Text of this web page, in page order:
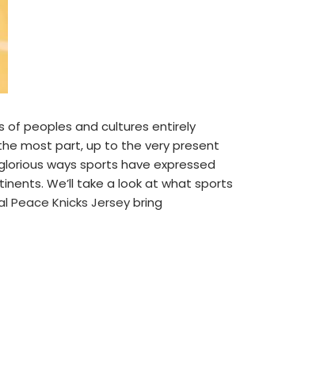
of peoples and cultures entirely
most part, up to the very present
ways sports have expressed
We’ll take a look at what sports
Peace Knicks Jerseybring